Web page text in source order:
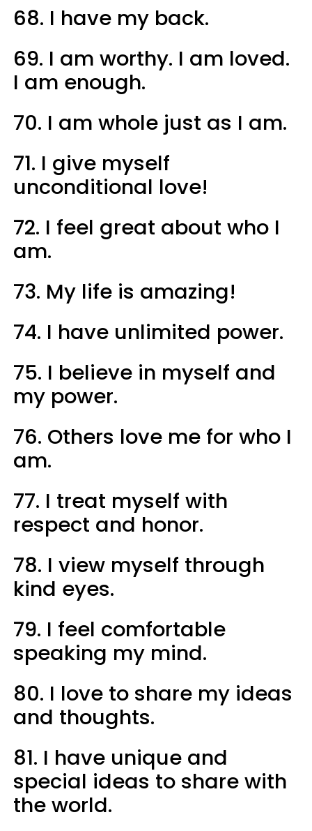
68. I have my back.
69. I am worthy. I am loved.
I am enough.
70. I am whole just as I am.
71. I give myself
unconditional love!
72. I feel great about who I
am.
73. My life is amazing!
74. I have unlimited power.
75. I believe in myself and
my power.
76. Others love me for who I
am.
77. I treat myself with
respect and honor.
78. I view myself through
kind eyes.
79. I feel comfortable
speaking my mind.
80. I love to share my ideas
and thoughts.
81. I have unique and
special ideas to share with
the world.